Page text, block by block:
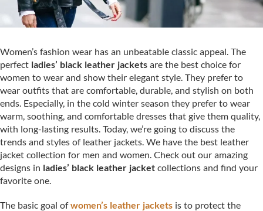
Women’s fashion wear has an unbeatable classic appeal. The
perfect ladies’ black leather jackets are the best choice for
women to wear and show their elegant style. They prefer to
wear outfits that are comfortable, durable, and stylish on both
ends. Especially, in the cold winter season they prefer to wear
warm, soothing, and comfortable dresses that give them quality,
with long-lasting results. Today, we’re going to discuss the
trends and styles of leather jackets. We have the best leather
jacket collection for men and women. Check out our amazing
designs in ladies’ black leather jacket collections and find your
favorite one.
The basic goal ofwomen’s leather jackets is to protect the